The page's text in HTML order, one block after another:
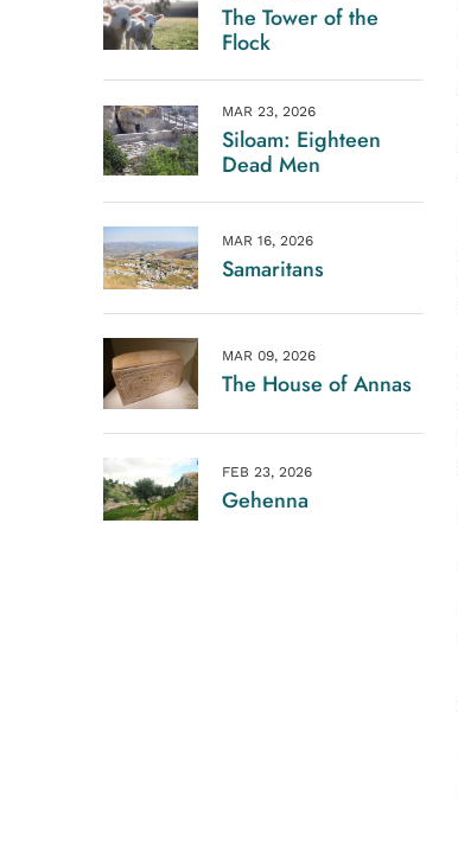
The Tower of the
Flock
MAR 23, 2026
Siloam: Eighteen
Dead Men
MAR 16, 2026
Samaritans
MAR 09, 2026
The House of Annas
FEB 23, 2026
Gehenna